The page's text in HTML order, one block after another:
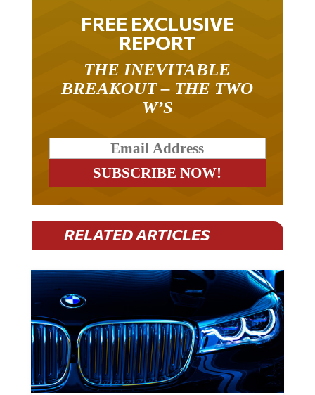
FREE EXCLUSIVE
REPORT
BREAKOUT – THE TWO
W’S
RELATED ARTICLES